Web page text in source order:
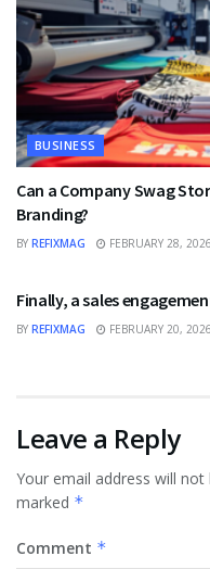
BUSINESS
Can a Company Swag
Branding?
BY REFIXMAG FEBRUARY 28, 2026
Finally, a sales
BY REFIXMAG FEBRUARY 20, 2026
Leave a Reply
Your email address will not
marked *
Comment *